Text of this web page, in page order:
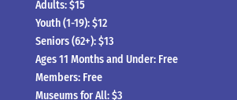
Adults: $15
Youth (1-19): $12
Seniors (62+): $13
Ages 11 Months and Under: Free
Members: Free
Museums for All: $3